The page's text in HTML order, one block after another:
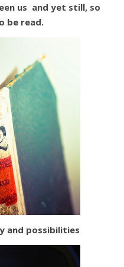
us and yet still,so
be read.
and possibilities